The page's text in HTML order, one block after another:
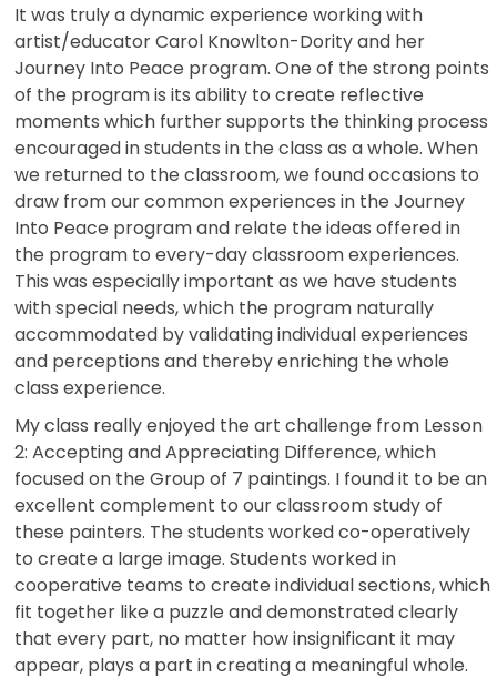
It was truly a dynamic experience working with
artist/educator Carol Knowlton-Dority and her
Journey Into Peace program. One of the strong points
of the program is its ability to create reflective
moments which further supports the thinking process
encouraged in students in the class as a whole. When
we returned to the classroom, we found occasions to
draw from our common experiences in the Journey
Into Peace program and relate the ideas offered in
the program to every-day classroom experiences.
This was especially important as we have students
with special needs, which the program naturally
accommodated by validating individual experiences
and perceptions and thereby enriching the whole
class experience.
My class really enjoyed the art challenge from Lesson
2: Accepting and Appreciating Difference, which
focused on the Group of 7 paintings. I found it to be an
excellent complement to our classroom study of
these painters. The students worked co-operatively
to create a large image. Students worked in
cooperative teams to create individual sections, which
fit together like a puzzle and demonstrated clearly
that every part, no matter how insignificant it may
appear, plays a part in creating a meaningful whole.